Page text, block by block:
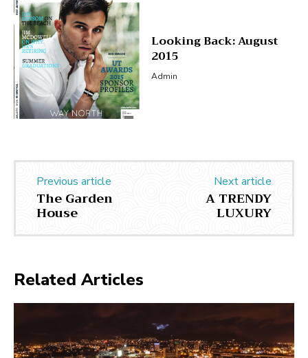
Looking Back: August
2015
Admin
Previous article
The Garden
House
Next article
A TRENDY
LUXURY
Related Articles